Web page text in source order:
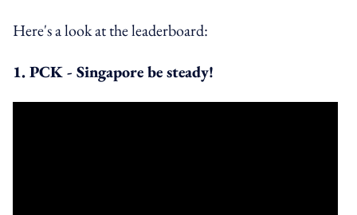
Here's a look at the leaderboard:
1. PCK - Singapore be steady!